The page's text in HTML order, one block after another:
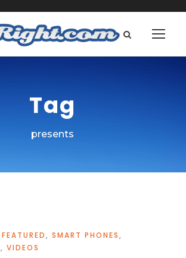
Tag
presents
FEATURED, SMART PHONES,
, VIDEOS